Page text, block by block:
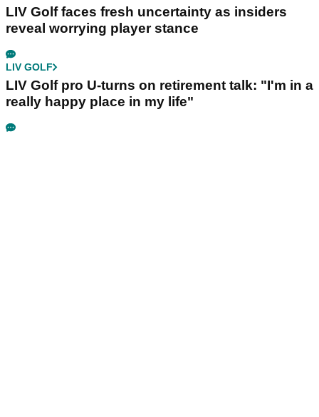
LIV Golf faces fresh uncertainty as insiders
reveal worrying player stance
LIV GOLF
LIV Golf pro U-turns on retirement talk: "I'm in a
really happy place in my life"